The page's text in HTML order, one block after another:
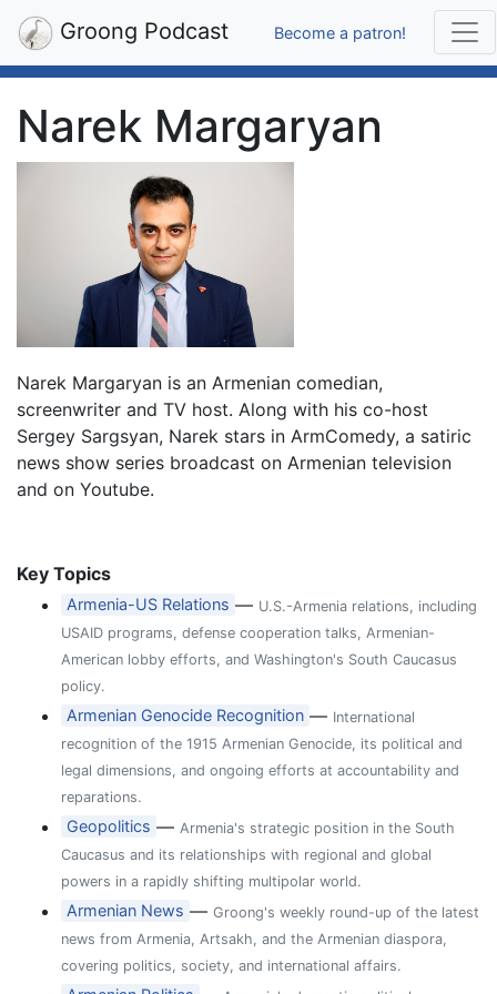
Groong Podcast Become a patron!
Narek Margaryan
Narek Margaryan is an Armenian comedian,
screenwriter and TV host. Along with his co-host
Sergey Sargsyan, Narek stars in ArmComedy, a satiric
news show series broadcast on Armenian television
and on Youtube.
Key Topics
Armenia-US Relations — U.S.-Armenia relations, including
USAID programs, defense cooperation talks, Armenian-
American lobby efforts, and Washington's South Caucasus
policy.
Armenian Genocide Recognition — International
recognition of the 1915 Armenian Genocide, its political and
legal dimensions, and ongoing efforts at accountability and
reparations.
Geopolitics — Armenia's strategic position in the South
Caucasus and its relationships with regional and global
powers in a rapidly shifting multipolar world.
Armenian News —Groong's weekly round-up of the latest
news from Armenia, Artsakh, and the Armenian diaspora,
covering politics, society, and international affairs.